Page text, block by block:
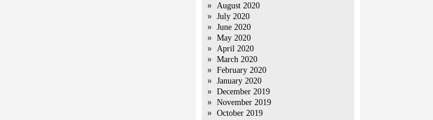
August 2020
July 2020
June 2020
May 2020
April 2020
March 2020
February 2020
January 2020
December 2019
November 2019
October 2019